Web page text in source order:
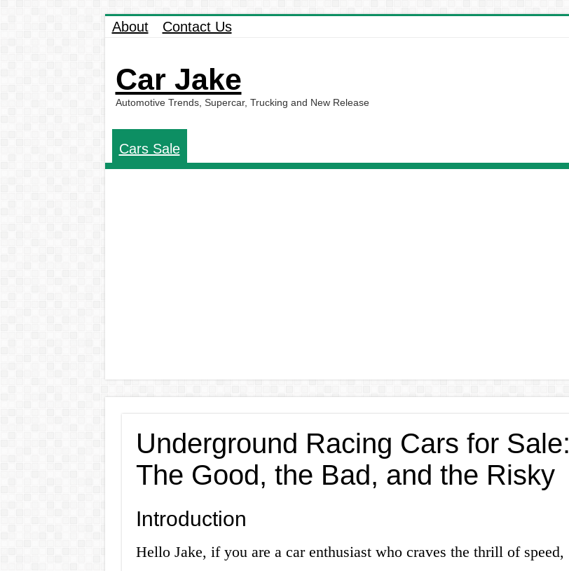
About Contact Us
Car Jake
Automotive Trends, Supercar, Trucking and New Release
Cars Sale
Underground Racing Cars for Sale:
The Good, the Bad, and the Risky
Introduction
Hello Jake, if you are a car enthusiast who craves the thrill of speed,